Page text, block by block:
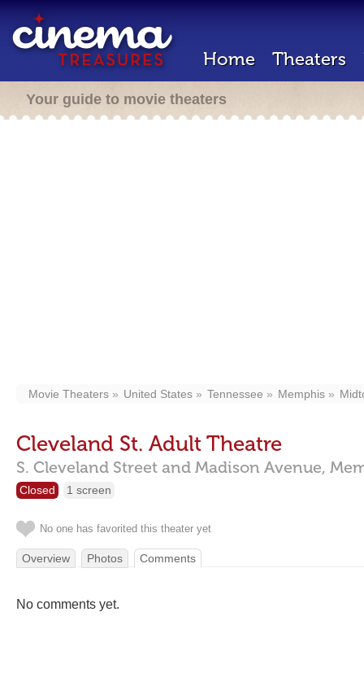
Home Theaters
Your guide to movie theaters
Movie Theaters United States Tennessee Memphis
Cleveland St. Adult Theatre
S. Cleveland Street and Madison Avenue,
Closed 1 screen
No one has favorited this theater yet
Overview Photos Comments
No comments yet.